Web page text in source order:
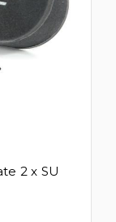
2 x SU